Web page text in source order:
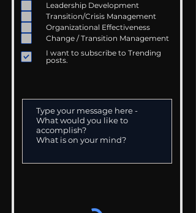
Leadership Development
Transition/Crisis Management
Organizational Effectiveness
Change / Transition Management
I want to subscribe to Trending
posts.